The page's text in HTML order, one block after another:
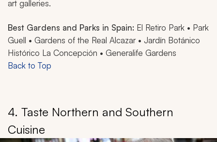
art galleries.
Best Gardens and Parks in Spain: El Retiro Park • Park
Guell • Gardens of the Real Alcazar • Jardín Botánico
Histórico La Concepción • Generalife Gardens
Back to Top
4. Taste Northern and Southern
Cuisine